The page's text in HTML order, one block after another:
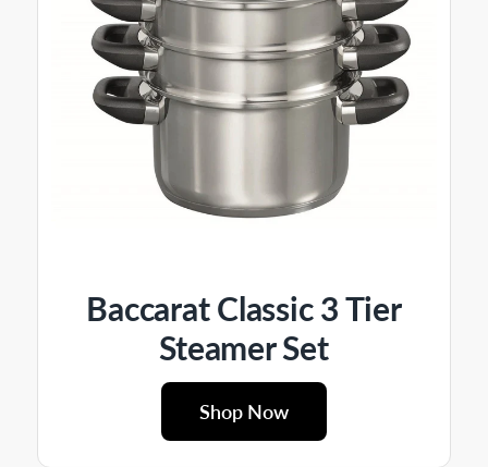
Baccarat Classic 3 Tier
Steamer Set
Shop Now